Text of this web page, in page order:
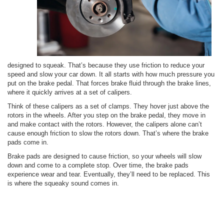
designed to squeak. That’s because they use friction to reduce your
speed and slow your car down. It all starts with how much pressure you
put on the brake pedal. That forces brake fluid through the brake lines,
where it quickly arrives at a set of calipers.
Think of these calipers as a set of clamps. They hover just above the
rotors in the wheels. After you step on the brake pedal, they move in
and make contact with the rotors. However, the calipers alone can’t
cause enough friction to slow the rotors down. That’s where the brake
pads come in.
Brake pads are designed to cause friction, so your wheels will slow
down and come to a complete stop. Over time, the brake pads
experience wear and tear. Eventually, they’ll need to be replaced. This
is where the squeaky sound comes in.